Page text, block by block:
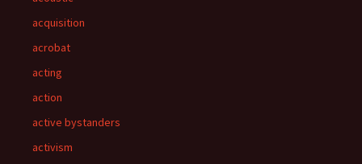
acquisition
acrobat
acting
action
active bystanders
activism